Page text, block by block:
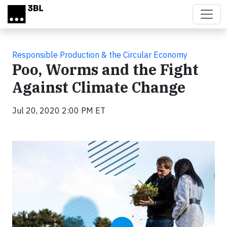
Skip to main content
Responsible Production & the Circular Economy
Poo, Worms and the Fight
Against Climate Change
Jul 20, 2020 2:00 PM ET